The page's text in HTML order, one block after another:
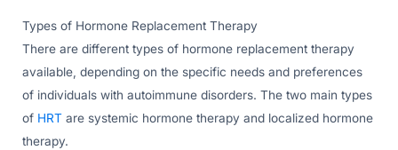
Types of Hormone Replacement Therapy
There are different types of hormone replacement therapy
available, depending on the specific needs and preferences
of individuals with autoimmune disorders. The two main types
of HRT are systemic hormone therapy and localized hormone
therapy.